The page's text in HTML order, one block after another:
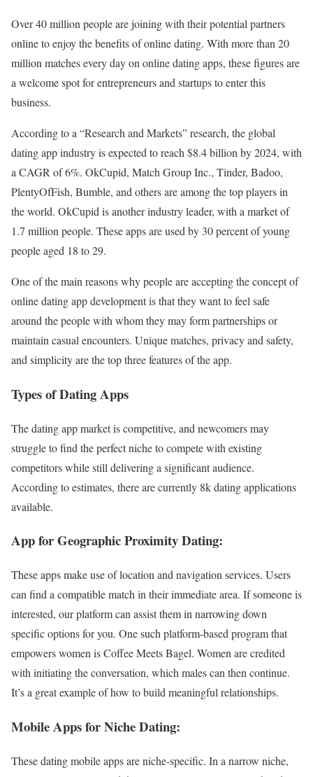
Over 40 million people are joining with their potential partners
online to enjoy the benefits of online dating. With more than 20
million matches every day on online dating apps, these figures are
a welcome spot for entrepreneurs and startups to enter this
business.
According to a “Research and Markets” research, the global
dating app industry is expected to reach $8.4 billion by 2024, with
a CAGR of 6%. OkCupid, Match Group Inc., Tinder, Badoo,
PlentyOfFish, Bumble, and others are among the top players in
the world. OkCupid is another industry leader, with a market of
1.7 million people. These apps are used by 30 percent of young
people aged 18 to 29.
One of the main reasons why people are accepting the concept of
online dating app development is that they want to feel safe
around the people with whom they may form partnerships or
maintain casual encounters. Unique matches, privacy and safety,
and simplicity are the top three features of the app.
Types of Dating Apps
The dating app market is competitive, and newcomers may
struggle to find the perfect niche to compete with existing
competitors while still delivering a significant audience.
According to estimates, there are currently 8k dating applications
available.
App for Geographic Proximity Dating:
These apps make use of location and navigation services. Users
can find a compatible match in their immediate area. If someone is
interested, our platform can assist them in narrowing down
specific options for you. One such platform-based program that
empowers women is Coffee Meets Bagel. Women are credited
with initiating the conversation, which males can then continue.
It’s a great example of how to build meaningful relationships.
Mobile Apps for Niche Dating:
These dating mobile apps are niche-specific. In a narrow niche,